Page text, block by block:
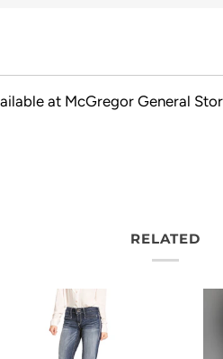
at McGregor General
RELATED